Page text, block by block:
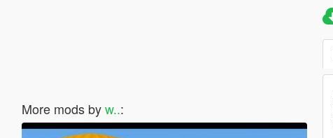
More mods byw..: